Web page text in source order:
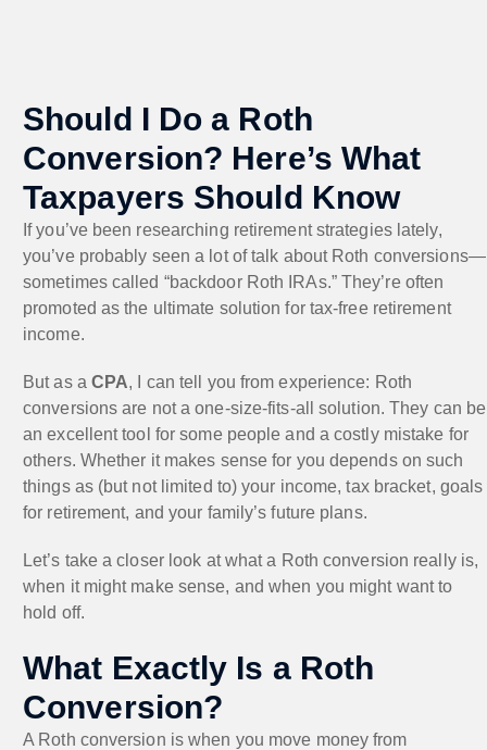
Should I Do a Roth
Conversion? Here’s What
Taxpayers Should Know
If you’ve been researching retirement strategies lately,
you’ve probably seen a lot of talk about Roth conversions—
sometimes called “backdoor Roth IRAs.” They’re often
promoted as the ultimate solution for tax-free retirement
income.
But as a CPA, I can tell you from experience: Roth
conversions are not a one-size-fits-all solution. They can be
an excellent tool for some people and a costly mistake for
others. Whether it makes sense for you depends on such
things as (but not limited to) your income, tax bracket, goals
for retirement, and your family’s future plans.
Let’s take a closer look at what a Roth conversion really is,
when it might make sense, and when you might want to
hold off.
What Exactly Is a Roth
Conversion?
A Roth conversion is when you move money from